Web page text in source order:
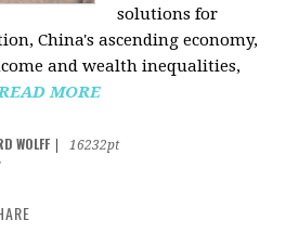
solutions for
China's ascending economy,
and wealth inequalities,
MORE
WOLFF
16232pt